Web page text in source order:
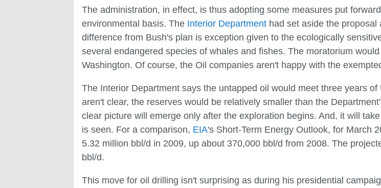
The administration, in effect, is thus adopting some measures put
environmental basis. The Interior Department had set aside the
difference from Bush's plan is exception given to the ecologically
several endangered species of whales and fishes. The moratorium
Washington. Of course, the Oil companies aren't happy with the
The Interior Department says the untapped oil would meet three years
aren't clear, the reserves would be relatively smaller than the
clear picture will emerge only after the exploration begins. And, it will
is seen. For a comparison, EIA's Short-Term Energy Outlook, for March
5.32 million bbl/d in 2009, up about 370,000 bbl/d from 2008. The
bbl/d.
This move for oil drilling isn't surprising as during his presidential